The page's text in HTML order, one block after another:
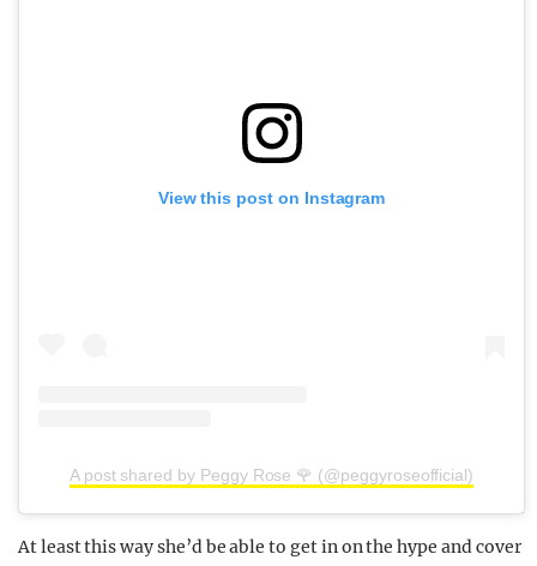
View this post on Instagram
A post shared by Peggy Rose 🌹 (@peggyroseofficial)
At least this way she’d be able to get in on the hype and cover